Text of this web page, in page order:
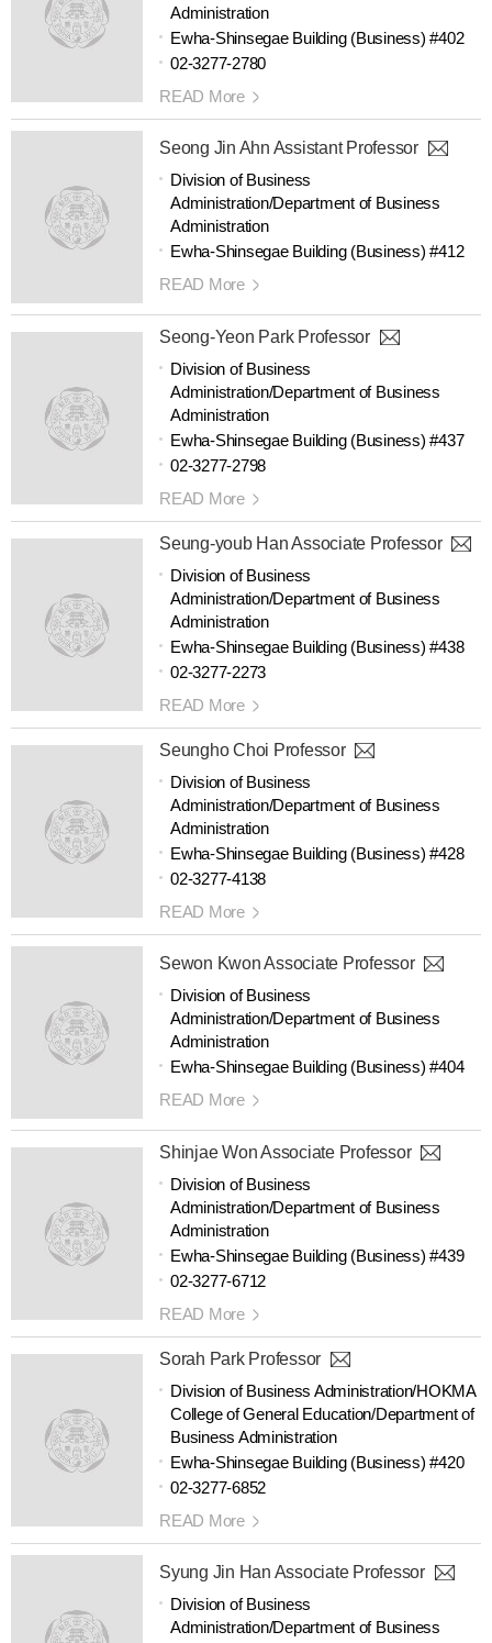
Administration
Ewha-Shinsegae Building (Business) #402
02-3277-2780
READ More
Seong Jin Ahn Assistant Professor
Division of Business
Administration/Department of Business
Administration
Ewha-Shinsegae Building (Business) #412
READ More
Seong-Yeon Park Professor
Division of Business
Administration/Department of Business
Administration
Ewha-Shinsegae Building (Business) #437
02-3277-2798
READ More
Seung-youb Han Associate Professor
Division of Business
Administration/Department of Business
Administration
Ewha-Shinsegae Building (Business) #438
02-3277-2273
READ More
Seungho Choi Professor
Division of Business
Administration/Department of Business
Administration
Ewha-Shinsegae Building (Business) #428
02-3277-4138
READ More
Sewon Kwon Associate Professor
Division of Business
Administration/Department of Business
Administration
Ewha-Shinsegae Building (Business) #404
READ More
Shinjae Won Associate Professor
Division of Business
Administration/Department of Business
Administration
Ewha-Shinsegae Building (Business) #439
02-3277-6712
READ More
Sorah Park Professor
Division of Business Administration/HOKMA
College of General Education/Department of
Business Administration
Ewha-Shinsegae Building (Business) #420
02-3277-6852
READ More
Syung Jin Han Associate Professor
Division of Business
Administration/Department of Business